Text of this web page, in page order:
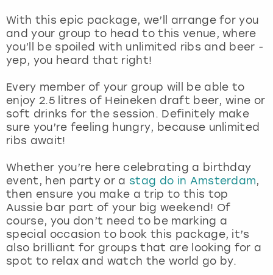
With this epic package, we’ll arrange for you
and your group to head to this venue, where
you’ll be spoiled with unlimited ribs and beer -
yep, you heard that right!
Every member of your group will be able to
enjoy 2.5 litres of Heineken draft beer, wine or
soft drinks for the session. Definitely make
sure you’re feeling hungry, because unlimited
ribs await!
Whether you’re here celebrating a birthday
event, hen party or a stag do in Amsterdam,
then ensure you make a trip to this top
Aussie bar part of your big weekend! Of
course, you don’t need to be marking a
special occasion to book this package, it’s
also brilliant for groups that are looking for a
spot to relax and watch the world go by.
Newcastle
Nottingham
York
View more